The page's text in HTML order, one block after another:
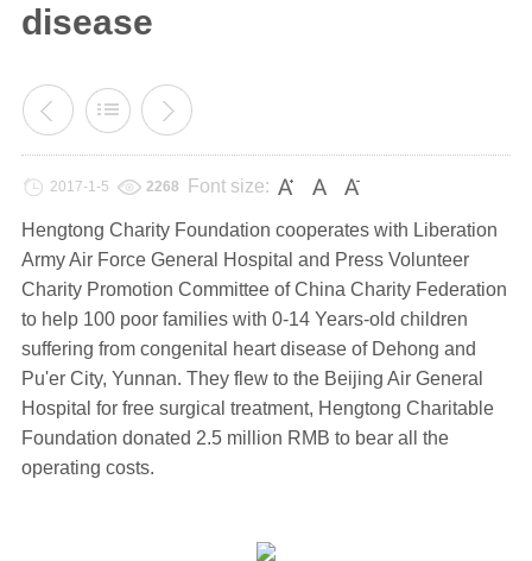
disease
2017-1-5 2268 Font size:
Hengtong Charity Foundation cooperates with Liberation
Army Air Force General Hospital and Press Volunteer
Charity Promotion Committee of China Charity Federation
to help 100 poor families with 0-14 Years-old children
suffering from congenital heart disease of Dehong and
Pu'er City, Yunnan. They flew to the Beijing Air General
Hospital for free surgical treatment, Hengtong Charitable
Foundation donated 2.5 million RMB to bear all the
operating costs.